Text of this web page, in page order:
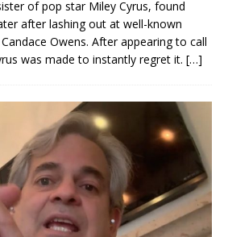
of pop star Miley Cyrus, found
after lashing out at well-known
Owens. After appearing to call
was made to instantly regret it. […]